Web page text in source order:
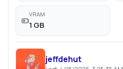
VRAM
1 GB
jeffdehut